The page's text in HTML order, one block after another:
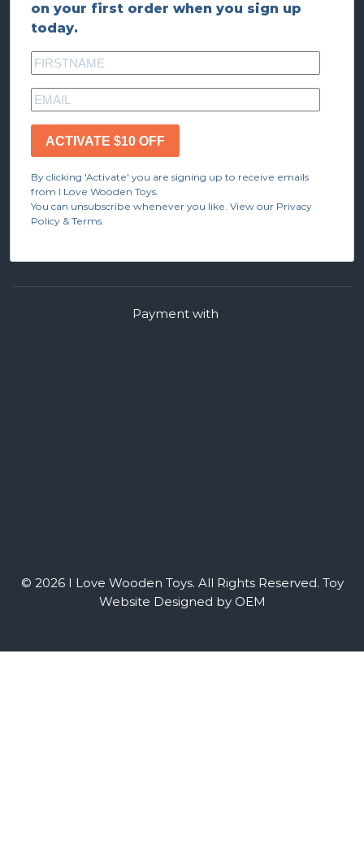
on your first order when you sign up
today.
ACTIVATE $10 OFF
By clicking 'Activate' you are signing up to receive emails
from I Love Wooden Toys.
You can unsubscribe whenever you like. View our Privacy
Policy & Terms.
© 2026 I Love Wooden Toys. All Rights Reserved. Toy
Website Designed by OEM
Payment with